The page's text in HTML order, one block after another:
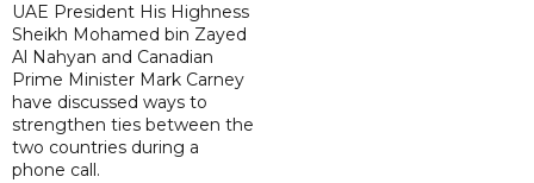
UAE President His Highness
Sheikh Mohamed bin Zayed
Al Nahyan and Canadian
Prime Minister Mark Carney
have discussed ways to
strengthen ties between the
two countries during a
phone call.